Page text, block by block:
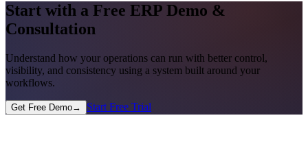
Start with a Free ERP Demo &
Consultation
Understand how your operations can run with better control,
visibility, and consistency using a system built around your
workflows.
Get Free Demo→ Start Free Trial